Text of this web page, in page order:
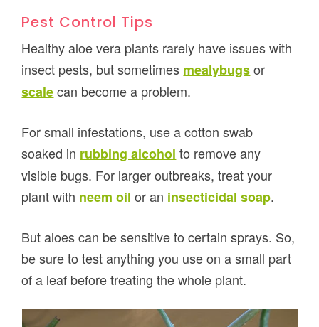
Pest Control Tips
Healthy aloe vera plants rarely have issues with
insect pests, but sometimes mealybugsor
scalecan become a problem.
For small infestations, use a cotton swab
soaked in rubbing alcohol to remove any
visible bugs. For larger outbreaks, treat your
plant with neem oil or an insecticidal soap.
But aloes can be sensitive to certain sprays. So,
be sure to test anything you use on a small part
of a leaf before treating the whole plant.